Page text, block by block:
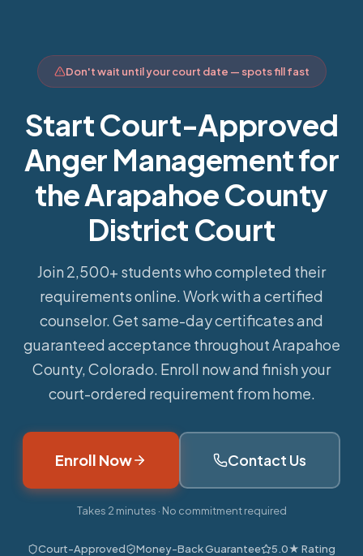
Don't wait until your court date — spots fill fast
Start Court-Approved
Anger Management for
the Arapahoe County
District Court
Join 2,500+ students who completed their
requirements online. Work with a certified
counselor. Get same-day certificates and
guaranteed acceptance throughout Arapahoe
County, Colorado. Enroll now and finish your
court-ordered requirement from home.
Enroll Now Contact Us
Takes 2 minutes · No commitment required
Court-Approved Money-Back Guarantee
5.0★ Rating